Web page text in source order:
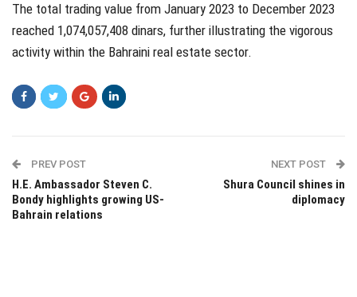
The total trading value from January 2023 to December 2023
reached 1,074,057,408 dinars, further illustrating the vigorous
activity within the Bahraini real estate sector.
PREV POST
H.E. Ambassador Steven C.
Bondy highlights growing US-
Bahrain relations
NEXT POST
Shura Council shines in
diplomacy